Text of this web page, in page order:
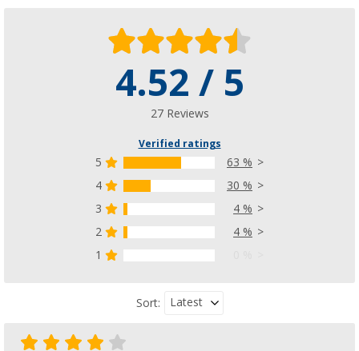
4.52 / 5
27 Reviews
Verified ratings
5
63 %
4
30 %
3
4 %
2
4 %
1
Sort: Latest